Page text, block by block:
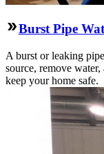
Burst Pipe
A burst or leaking
source, remove
keep your home safe.